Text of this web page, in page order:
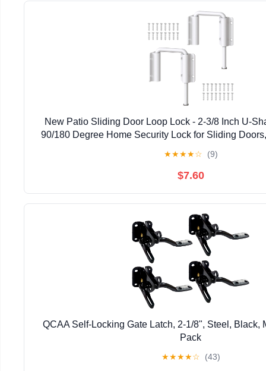
New Patio Sliding Door Loop Lock - 2-3/8 Inch U-
90/180 Degree Home Security Lock for Sliding
★★★★☆ (9)
$7.60
QCAA Self-Locking Gate Latch, 2-1/8", Steel, Black,
Pack
★★★★☆ (43)